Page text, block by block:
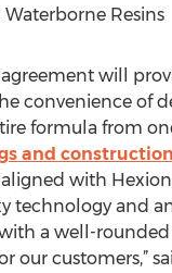
Waterborne Resins
will
convenience of
formula from
and
with
technology and
a well-
our customers,”